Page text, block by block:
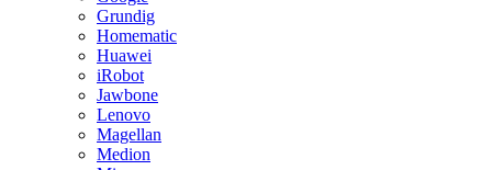
Grundig
Homematic
Huawei
iRobot
Jawbone
Lenovo
Magellan
Medion